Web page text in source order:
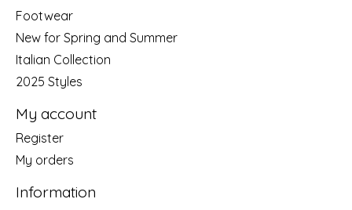
Footwear
New for Spring and Summer
Italian Collection
2025 Styles
My account
Register
My orders
Information